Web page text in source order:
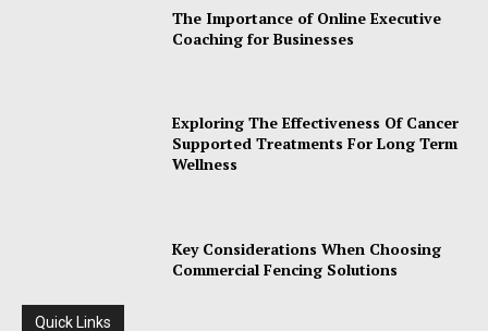
The Importance of Online Executive
Coaching for Businesses
Exploring The Effectiveness Of Cancer
Supported Treatments For Long Term
Wellness
Key Considerations When Choosing
Commercial Fencing Solutions
Quick Links